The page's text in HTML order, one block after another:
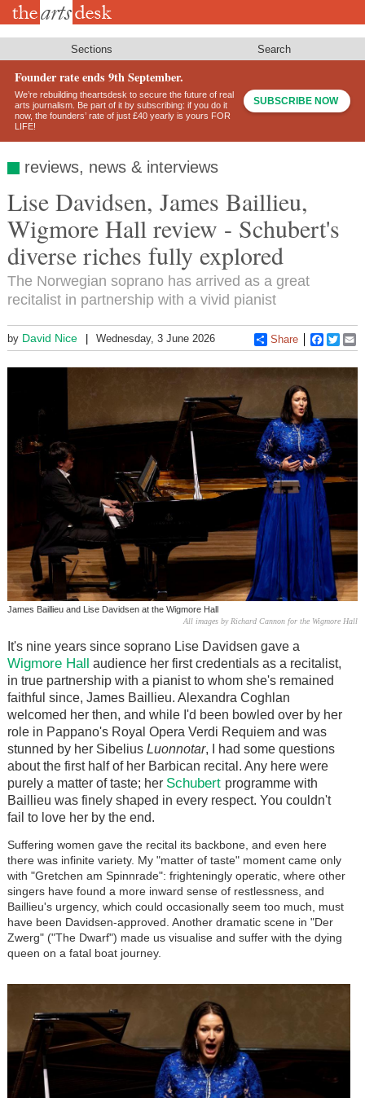
Skip
Sections Search
Founder rate ends 9th September.
We’re rebuilding theartsdesk to secure the future of real
arts journalism. Be part of it by subscribing: if you do it
now, the founders’ rate of just £40 yearly is yours FOR
LIFE!
SUBSCRIBE NOW
reviews, news & interviews
Lise Davidsen, James Baillieu,
Wigmore Hall review - Schubert's
diverse riches fully explored
The Norwegian soprano has arrived as a great
recitalist in partnership with a vivid pianist
by David Nice Wednesday, 3 June 2026 Share
James Baillieu and Lise Davidsen at the Wigmore Hall
All images by Richard Cannon for the Wigmore Hall
It's nine years since soprano Lise Davidsen gave a
Wigmore Hall audience her first credentials as a recitalist,
in true partnership with a pianist to whom she's remained
faithful since, James Baillieu. Alexandra Coghlan
welcomed her then, and while I'd been bowled over by her
role in Pappano's Royal Opera Verdi Requiem and was
stunned by her Sibelius Luonnotar, I had some questions
about the first half of her Barbican recital. Any here were
purely a matter of taste; her Schubert programme with
Baillieu was finely shaped in every respect. You couldn't
fail to love her by the end.
Suffering women gave the recital its backbone, and even here
there was infinite variety. My "matter of taste" moment came only
with "Gretchen am Spinnrade": frighteningly operatic, where other
singers have found a more inward sense of restlessness, and
Baillieu's urgency, which could occasionally seem too much, must
have been Davidsen-approved. Another dramatic scene in "Der
Zwerg" ("The Dwarf") made us visualise and suffer with the dying
queen on a fatal boat journey.